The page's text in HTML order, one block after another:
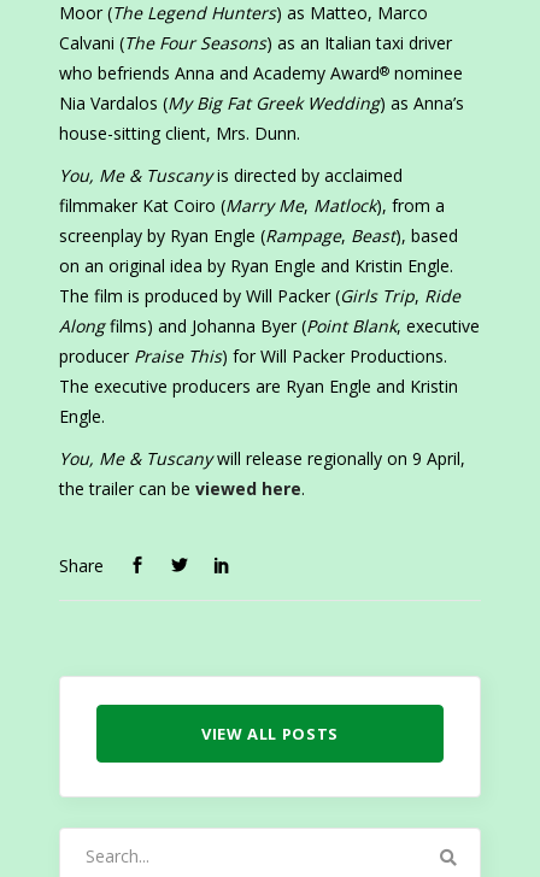
Moor (The Legend Hunters) as Matteo, Marco
Calvani (The Four Seasons) as an Italian taxi driver
who befriends Anna and Academy Award® nominee
Nia Vardalos (My Big Fat Greek Wedding) as Anna’s
house-sitting client, Mrs. Dunn.
You, Me & Tuscanyis directed by acclaimed
filmmaker Kat Coiro (Marry Me, Matlock), from a
screenplay by Ryan Engle (Rampage, Beast), based
on an original idea by Ryan Engle and Kristin Engle.
The film is produced by Will Packer (Girls Trip, Ride
Alongfilms) and Johanna Byer (Point Blank, executive
producer Praise This) for Will Packer Productions.
The executive producers are Ryan Engle and Kristin
Engle.
You, Me & Tuscanywill release regionally on 9 April,
the trailer can be viewed here.
Share
VIEW ALL POSTS